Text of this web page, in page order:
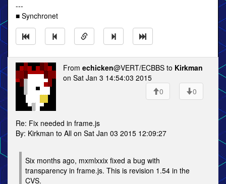
---
■ Synchronet
From echicken@VERT/ECBBS to Kirkman
on Sat Jan 3 14:54:03 2015
0
0
Re: Fix needed in frame.js
By: Kirkman to All on Sat Jan 03 2015 12:09:27
Six months ago, mxmlxxix fixed a bug with
transparency in frame.js. This is revision 1.54 in the
CVS.